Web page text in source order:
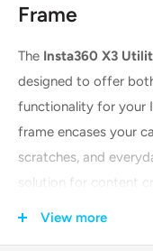
Frame
The Insta360 X3
designed to offer
functionality for your
frame encases your
scratches, and
solution for content
View more